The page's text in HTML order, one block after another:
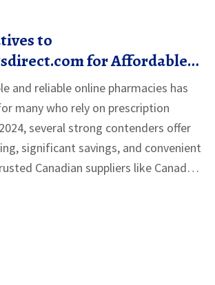
to
for Affordable
2024
and reliable online pharmacies has
many who rely on prescription
several strong contenders offer
significant savings, and convenient
Canadian suppliers like Canada
and PharmacyChecker, these